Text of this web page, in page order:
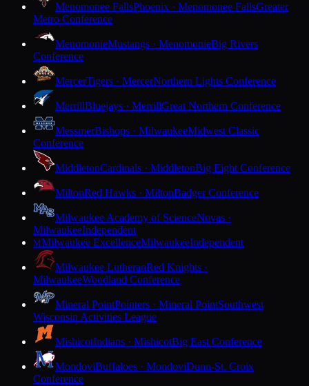
Menomonee FallsPhoenix · Menomonee FallsGreater
Metro Conference
MenomonieMustangs · MenomonieBig Rivers
Conference
MercerTigers · MercerNorthern Lights Conference
MerrillBluejays · MerrillGreat Northern Conference
MessmerBishops · MilwaukeeMidwest Classic
Conference
MiddletonCardinals · MiddletonBig Eight Conference
MiltonRed Hawks · MiltonBadger Conference
Milwaukee Academy of ScienceNovas ·
MilwaukeeIndependent
MMilwaukee ExcellenceMilwaukeeIndependent
Milwaukee LutheranRed Knights ·
MilwaukeeWoodland Conference
Mineral PointPointers · Mineral PointSouthwest
Wisconsin Activities League
MishicotIndians · MishicotBig East Conference
MondoviBuffaloes · MondoviDunn-St. Croix
Conference